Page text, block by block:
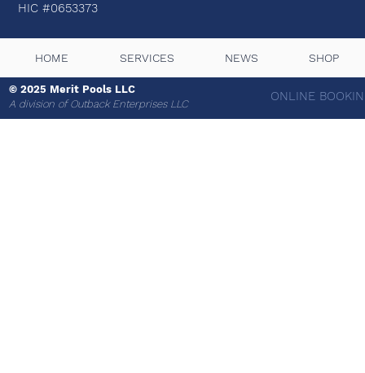
HIC #0653373
HOME SERVICES NEWS SHOP
© 2025 Merit Pools LLC
A division of Outback Enterprises LLC
ONLINE